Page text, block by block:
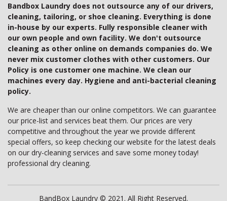
Bandbox Laundry does not outsource any of our drivers,
cleaning, tailoring, or shoe cleaning. Everything is done
in-house by our experts. Fully responsible cleaner with
our own people and own facility. We don't outsource
cleaning as other online on demands companies do. We
never mix customer clothes with other customers. Our
Policy is one customer one machine. We clean our
machines every day. Hygiene and anti-bacterial cleaning
policy.
We are cheaper than our online competitors. We can guarantee
our price-list and services beat them. Our prices are very
competitive and throughout the year we provide different
special offers, so keep checking our website for the latest deals
on our dry-cleaning services and save some money today!
professional dry cleaning.
BandBox Laundry © 2021. All Right Reserved.